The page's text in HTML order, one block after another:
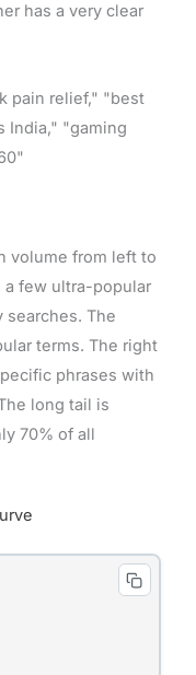
has a very clear
pain relief," "best
India," "gaming
volume from left to
a few ultra-popular
The
terms. The right
phrases with
long tail is
70% of all